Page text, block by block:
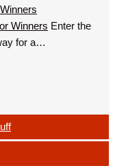
Enter the
for a…